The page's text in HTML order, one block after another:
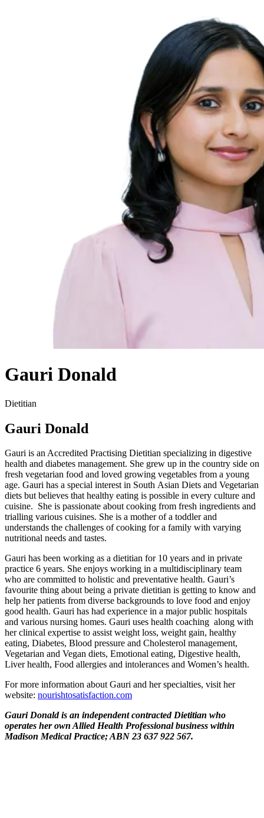
Gauri Donald
Dietitian
Gauri Donald
Gauri is an Accredited Practising Dietitian specializing in digestive
health and diabetes management. She grew up in the country side on
fresh vegetarian food and loved growing vegetables from a young
age. Gauri has a special interest in South Asian Diets and Vegetarian
diets but believes that healthy eating is possible in every culture and
cuisine. She is passionate about cooking from fresh ingredients and
trialling various cuisines. She is a mother of a toddler and
understands the challenges of cooking for a family with varying
nutritional needs and tastes.
Gauri has been working as a dietitian for 10 years and in private
practice 6 years. She enjoys working in a multidisciplinary team
who are committed to holistic and preventative health. Gauri’s
favourite thing about being a private dietitian is getting to know and
help her patients from diverse backgrounds to love food and enjoy
good health. Gauri has had experience in a major public hospitals
and various nursing homes. Gauri uses health coaching along with
her clinical expertise to assist weight loss, weight gain, healthy
eating, Diabetes, Blood pressure and Cholesterol management,
Vegetarian and Vegan diets, Emotional eating, Digestive health,
Liver health, Food allergies and intolerances and Women’s health.
For more information about Gauri and her specialties, visit her
website: nourishtosatisfaction.com
Gauri Donald is an independent contracted Dietitian who
operates her own Allied Health Professional business within
Madison Medical Practice; ABN 23 637 922 567.